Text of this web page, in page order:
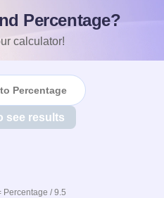
Percentage?
calculator!
Percentage
see results
Percentage / 9.5